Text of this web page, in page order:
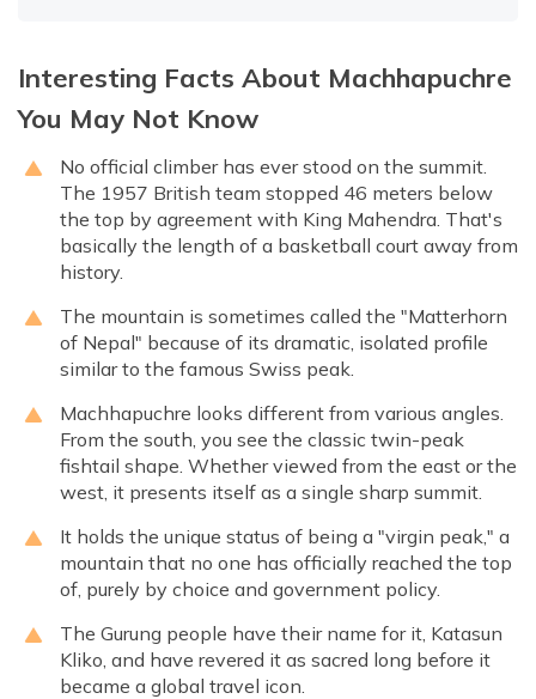
Interesting Facts About Machhapuchre
You May Not Know
No official climber has ever stood on the summit.
The 1957 British team stopped 46 meters below
the top by agreement with King Mahendra. That's
basically the length of a basketball court away from
history.
The mountain is sometimes called the "Matterhorn
of Nepal" because of its dramatic, isolated profile
similar to the famous Swiss peak.
Machhapuchre looks different from various angles.
From the south, you see the classic twin-peak
fishtail shape. Whether viewed from the east or the
west, it presents itself as a single sharp summit.
It holds the unique status of being a "virgin peak," a
mountain that no one has officially reached the top
of, purely by choice and government policy.
The Gurung people have their name for it, Katasun
Kliko, and have revered it as sacred long before it
became a global travel icon.